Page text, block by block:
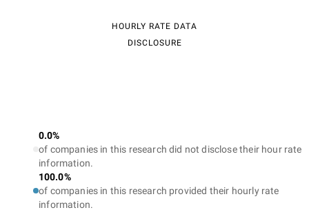
HOURLY RATE DATA
DISCLOSURE
0.0%
of companies in this research did not disclose their hour rate
information.
100.0%
of companies in this research provided their hourly rate
information.